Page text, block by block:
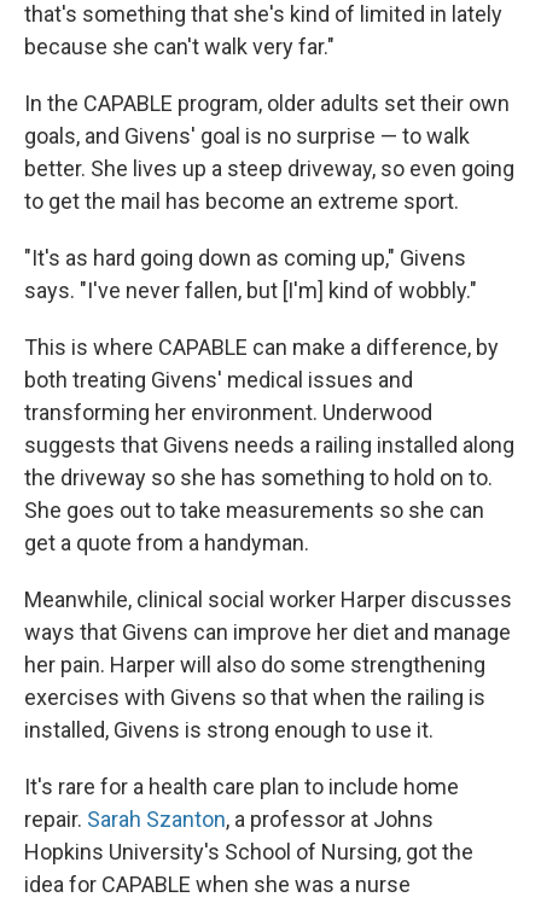
that's something that she's kind of limited in lately
because she can't walk very far."
In the CAPABLE program, older adults set their own
goals, and Givens' goal is no surprise — to walk
better. She lives up a steep driveway, so even going
to get the mail has become an extreme sport.
"It's as hard going down as coming up," Givens
says. "I've never fallen, but [I'm] kind of wobbly."
This is where CAPABLE can make a difference, by
both treating Givens' medical issues and
transforming her environment. Underwood
suggests that Givens needs a railing installed along
the driveway so she has something to hold on to.
She goes out to take measurements so she can
get a quote from a handyman.
Meanwhile, clinical social worker Harper discusses
ways that Givens can improve her diet and manage
her pain. Harper will also do some strengthening
exercises with Givens so that when the railing is
installed, Givens is strong enough to use it.
It's rare for a health care plan to include home
repair. Sarah Szanton, a professor at Johns
Hopkins University's School of Nursing, got the
idea for CAPABLE when she was a nurse